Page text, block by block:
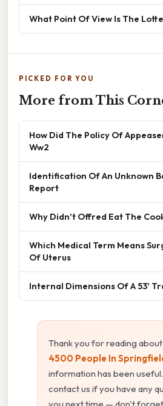
What Point Of View Is The
PICKED FOR YOU
More from This
How Did The Policy Of
Ww2
Identification Of An Unknown
Report
Why Didn't Offred Eat The
Which Medical Term Means
Of Uterus
Internal Dimensions Of A 53'
Thank you for reading about
4500 People In
information has been
contact us if you have any